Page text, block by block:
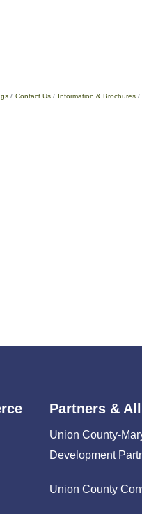
Contact Us Information & Brochures
Partners &
Union County-
Development
Union County